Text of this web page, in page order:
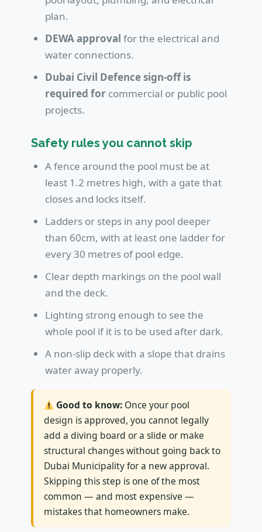
plan.
DEWA approval for the electrical and
water connections.
Dubai Civil Defence sign-off is
required forcommercial or public pool
projects.
Safety rules you cannot skip
A fence around the pool must be at
least 1.2 metres high, with a gate that
closes and locks itself.
Ladders or steps in any pool deeper
than 60cm, with at least one ladder for
every 30 metres of pool edge.
Clear depth markings on the pool wall
and the deck.
Lighting strong enough to see the
whole pool if it is to be used after dark.
A non-slip deck with a slope that drains
water away properly.
Good to know: Once your pool
design is approved, you cannot legally
add a diving board or a slide or make
structural changes without going back to
Dubai Municipality for a new approval.
Skipping this step is one of the most
common — and most expensive —
mistakes that homeowners make.